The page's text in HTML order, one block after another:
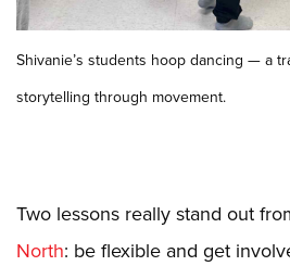
Shivanie’s students hoop dancing — a
storytelling through movement.
Two lessons really stand out
North: be flexible and get